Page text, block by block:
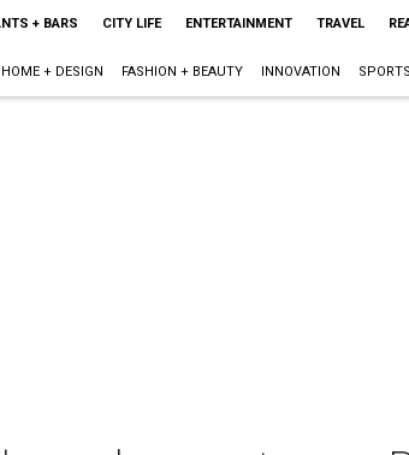
+ BARS CITY LIFE ENTERTAINMENT TRAVEL
HOME + DESIGN FASHION + BEAUTY INNOVATION SPORTS